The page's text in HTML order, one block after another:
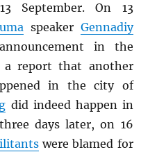
On 13
speaker Gennadiy
in the
a report that another
in the city of
did indeed happen in
days later, on 16
were blamed for